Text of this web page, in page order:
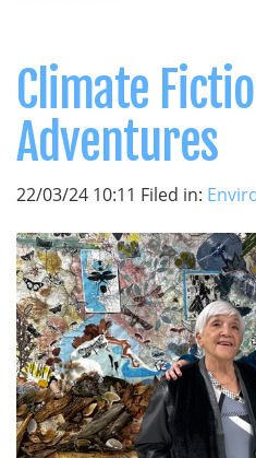
Climate
Adventures
22/03/24 10:11 Filed in: